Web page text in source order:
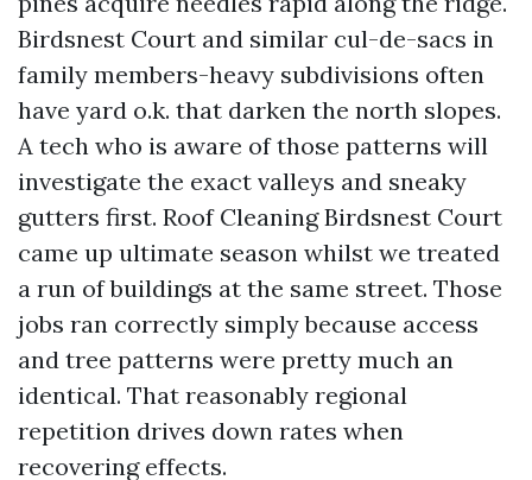
Birdsnest Court and similar cul-de-sacs in
family members-heavy subdivisions often
have yard o.k. that darken the north slopes.
A tech who is aware of those patterns will
investigate the exact valleys and sneaky
gutters first. Roof Cleaning Birdsnest Court
came up ultimate season whilst we treated
a run of buildings at the same street. Those
jobs ran correctly simply because access
and tree patterns were pretty much an
identical. That reasonably regional
repetition drives down rates when
recovering effects.